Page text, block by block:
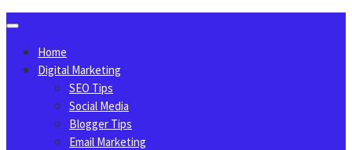
Home
Digital Marketing
SEO Tips
Social Media
Blogger Tips
Email Marketing